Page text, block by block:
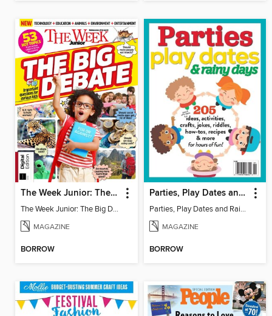
The Week Junior: The Big Debate - 5th Edition
The Week Junior: The Big Debate
MAGAZINE
BORROW
Parties, Play Dates and Rainy Days
Parties, Play Dates and Rainy Days
MAGAZINE
BORROW